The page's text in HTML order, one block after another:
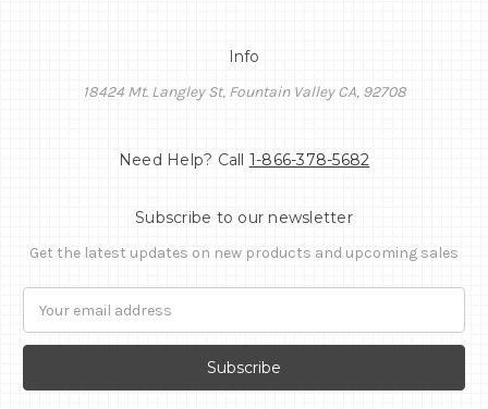
Info
18424 Mt. Langley St, Fountain Valley CA, 92708
Need Help? Call 1-866-378-5682
Subscribe to our newsletter
Get the latest updates on new products and upcoming sales
Address